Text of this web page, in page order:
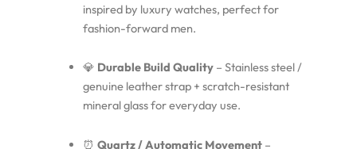
inspired by luxury watches, perfect for
fashion-forward men.
💎 Durable Build Quality– Stainless steel /
genuine leather strap + scratch-resistant
mineral glass for everyday use.
⏰ Quartz / Automatic Movement–